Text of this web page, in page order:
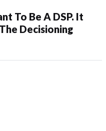
To Be A DSP. It
Decisioning